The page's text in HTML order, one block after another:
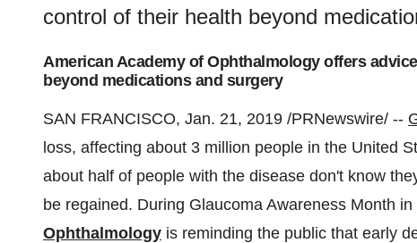
control of their health beyond
American Academy of Ophthalmology offers
beyond medications and surgery
SAN FRANCISCO, Jan. 21, 2019 /PRNewswire/ --
loss, affecting about 3 million people in the United
about half of people with the disease don't know
be regained. During Glaucoma Awareness Month
Ophthalmology is reminding the public that early